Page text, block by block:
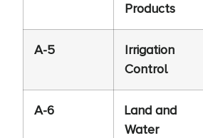
Products
A-5
Irrigation
Control
A-6
Land and
Water